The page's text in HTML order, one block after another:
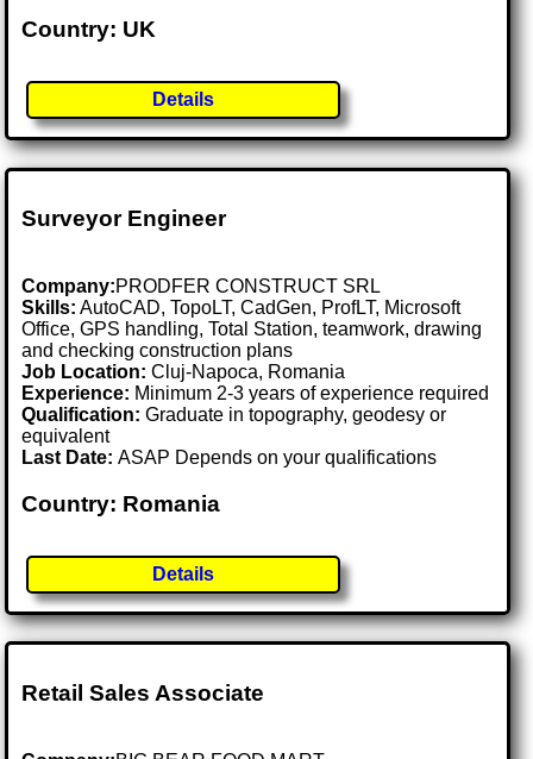
Country: UK
Details
Surveyor Engineer
Company:PRODFER CONSTRUCT SRL
Skills: AutoCAD, TopoLT, CadGen, ProfLT, Microsoft
Office, GPS handling, Total Station, teamwork, drawing
and checking construction plans
Job Location:Cluj-Napoca, Romania
Experience: Minimum 2-3 years of experience required
Qualification: Graduate in topography, geodesy or
equivalent
Last Date:ASAP Depends on your qualifications
Country: Romania
Details
Retail Sales Associate